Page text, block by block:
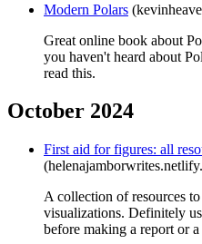
Modern Polars
Great online book about
you haven't heard about
read this.
October 2024
First aid for figures: all
A collection of resources
visualizations. Definitely
before making a report or a